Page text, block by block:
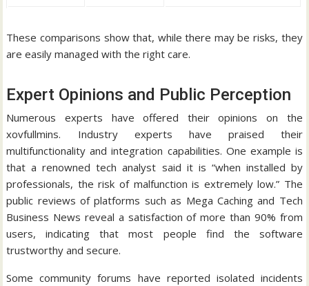
These comparisons show that, while there may be risks, they
are easily managed with the right care.
Expert Opinions and Public Perception
Numerous experts have offered their opinions on the
xovfullmins.
Industry experts have praised their
multifunctionality and integration capabilities. One example is
that a renowned tech analyst said it is “when installed by
professionals, the risk of malfunction is extremely low.” The
public reviews of platforms such as Mega Caching and Tech
Business News reveal a satisfaction of more than 90% from
users, indicating that most people find the software
trustworthy and secure.
Some community forums have reported isolated incidents